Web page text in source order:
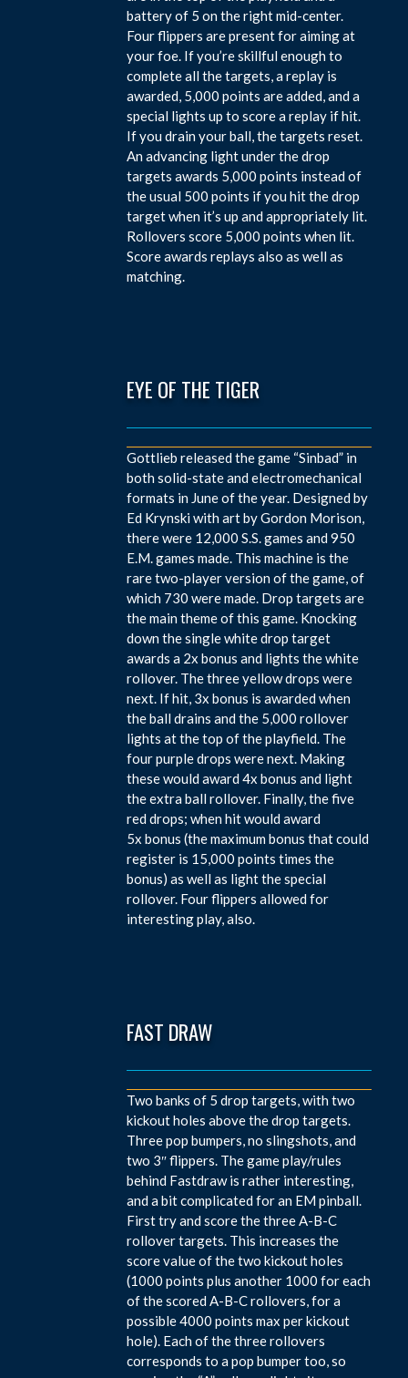
battery of 5 on the right mid-center.
Four flippers are present for aiming at
your foe. If you’re skillful enough to
complete all the targets, a replay is
awarded, 5,000 points are added, and a
special lights up to score a replay if hit.
If you drain your ball, the targets reset.
An advancing light under the drop
targets awards 5,000 points instead of
the usual 500 points if you hit the drop
target when it’s up and appropriately lit.
Rollovers score 5,000 points when lit.
Score awards replays also as well as
matching.
EYE OF THE TIGER
Gottlieb released the game “Sinbad” in
both solid-state and electromechanical
formats in June of the year. Designed by
Ed Krynski with art by Gordon Morison,
there were 12,000 S.S. games and 950
E.M. games made. This machine is the
rare two-player version of the game, of
which 730 were made. Drop targets are
the main theme of this game. Knocking
down the single white drop target
awards a 2x bonus and lights the white
rollover. The three yellow drops were
next. If hit, 3x bonus is awarded when
the ball drains and the 5,000 rollover
lights at the top of the playfield. The
four purple drops were next. Making
these would award 4x bonus and light
the extra ball rollover. Finally, the five
red drops; when hit would award
5x bonus (the maximum bonus that could
register is 15,000 points times the
bonus) as well as light the special
rollover. Four flippers allowed for
interesting play, also.
FAST DRAW
Two banks of 5 drop targets, with two
kickout holes above the drop targets.
Three pop bumpers, no slingshots, and
two 3″ flippers. The game play/rules
behind Fastdraw is rather interesting,
and a bit complicated for an EM pinball.
First try and score the three A-B-C
rollover targets. This increases the
score value of the two kickout holes
(1000 points plus another 1000 for each
of the scored A-B-C rollovers, for a
possible 4000 points max per kickout
hole). Each of the three rollovers
corresponds to a pop bumper too, so